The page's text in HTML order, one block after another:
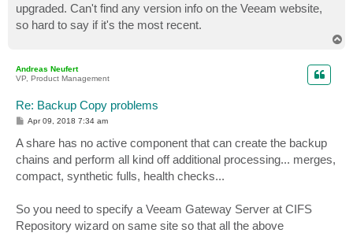
upgraded. Can't find any version info on the Veeam website,
so hard to say if it's the most recent.
Andreas Neufert
VP, Product Management
Re: Backup Copy problems
P
t
Apr 09, 2018 7:34 am
A share has no active component that can create the backup
chains and perform all kind off additional processing... merges,
compact, synthetic fulls, health checks...
So you need to specify a Veeam Gateway Server at CIFS
Repository wizard on same site so that all the above